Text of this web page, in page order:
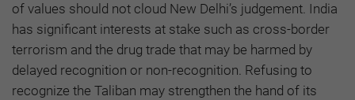
of values should not cloud New Delhi’s judgement. India
has significant interests at stake such as cross-border
terrorism and the drug trade that may be harmed by
delayed recognition or non-recognition. Refusing to
recognize the Taliban may strengthen the hand of its